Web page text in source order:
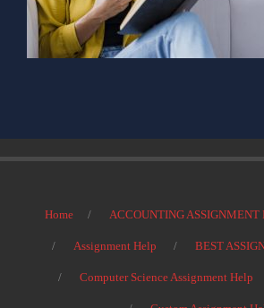
Home ACCOUNTING
Assignment Help BEST
Computer Science Assignment Help